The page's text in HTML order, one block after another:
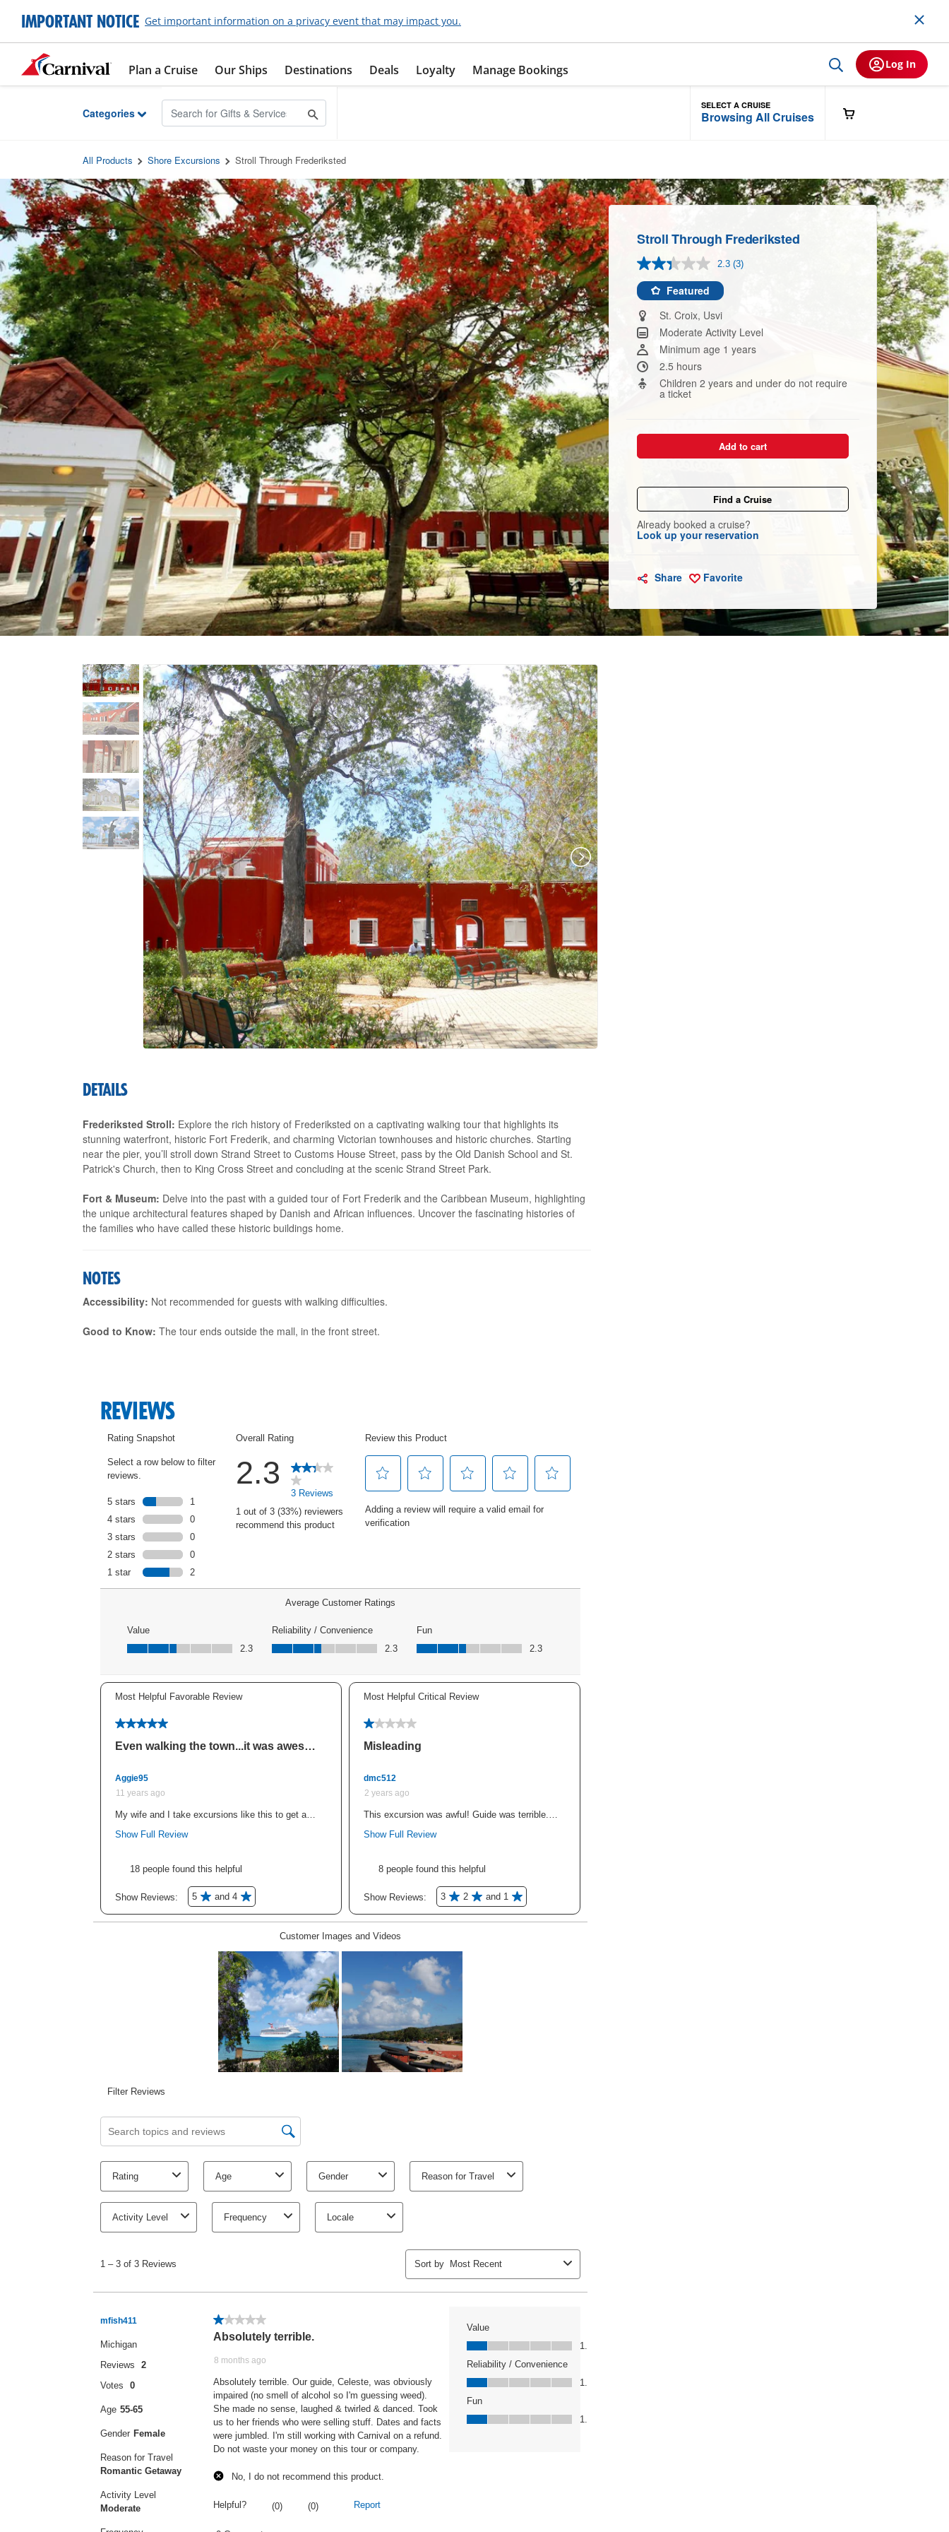
Skip to Main Content
IMPORTANT NOTICE Get important information on a privacy event that may impact you.
Plan a Cruise Our Ships Destinations Deals Loyalty Manage Bookings Log In
Categories
SELECT A CRUISE
Browsing All Cruises
All Products Shore Excursions Stroll Through Frederiksted
Stroll Through Frederiksted
2.3 Read
link.
(3)
Featured
St. Croix, Usvi
Moderate Activity Level
Minimum age 1 years
2.5 hours
Children 2 years and under do not require
a ticket
Add to cart
Find a Cruise
Already booked a cruise?
Look up your reservation
Share Favorite
DETAILS
Frederiksted Stroll: Explore the rich history of Frederiksted on a captivating walking tour that highlights its
stunning waterfront, historic Fort Frederik, and charming Victorian townhouses and historic churches. Starting
near the pier, you’ll stroll down Strand Street to Customs House Street, pass by the Old Danish School and St.
Patrick's Church, then to King Cross Street and concluding at the scenic Strand Street Park.
Fort & Museum: Delve into the past with a guided tour of Fort Frederik and the Caribbean Museum, highlighting
the unique architectural features shaped by Danish and African influences. Uncover the fascinating histories of
the families who have called these historic buildings home.
NOTES
Accessibility: Not recommended for guests with walking difficulties.
Good to Know: The tour ends outside the mall, in the front street.